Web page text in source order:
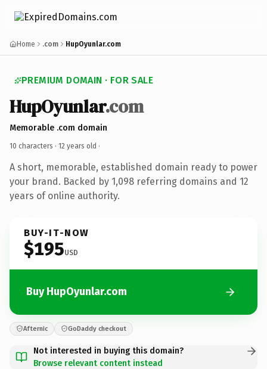
Home .com HupOyunlar.com
PREMIUM DOMAIN · FOR SALE
HupOyunlar.com
Memorable .com domain
10 characters · 12 years old ·
A short, memorable, established domain ready to power
your brand. Backed by 1,098 referring domains and 12
years of online authority.
BUY-IT-NOW
$195USD
Buy HupOyunlar.com
Afternic GoDaddy checkout
Not interested in buying this domain?
Browse relevant content instead